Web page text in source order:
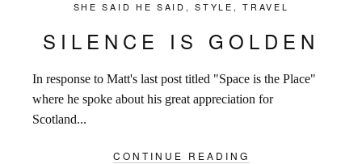
SHE SAID HE SAID ,STYLE ,TRAVEL
SILENCE IS GOLDEN
In response to Matt's last post titled "Space is the Place"
where he spoke about his great appreciation for
Scotland...
CONTINUE READING